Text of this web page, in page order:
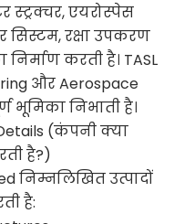
स्ट्रक्चर, एयरोस्पेस
सिस्टम, रक्षा उपकरण
करती है। TASL
और Aerospace
भूमिका निभाती है।
(कंपनी क्या
है?)
निम्नलिखित उत्पादों
है: